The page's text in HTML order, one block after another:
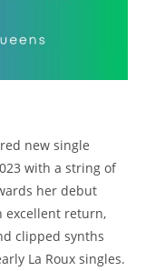
new single
with a string of
her debut
excellent return,
clipped synths
La Roux singles.